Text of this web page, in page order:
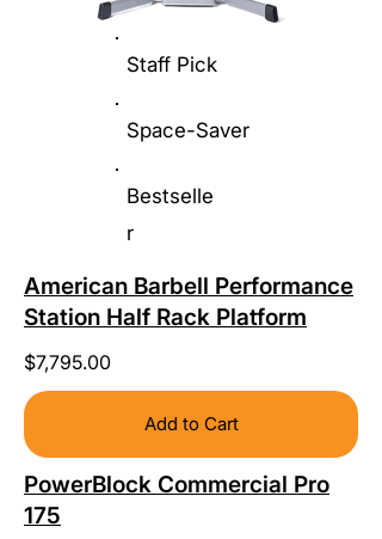
Staff Pick
Space-Saver
Bestselle
r
American Barbell Performance
Station Half Rack Platform
$7,795.00
Add to Cart
PowerBlock Commercial Pro
175